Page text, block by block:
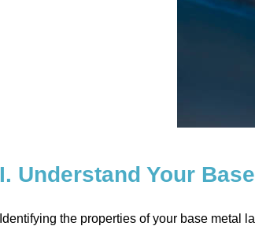
I. Understand Your
Identifying the properties of your base metal